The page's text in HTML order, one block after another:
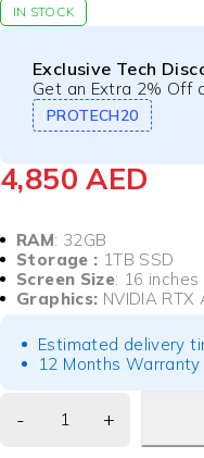
IN STOCK
Exclusive Tech
Get an Extra 2% Off
PROTECH20
4,850AED
RAM: 32GB
Storage : 1TB SSD
Screen Size: 16 inches
Graphics: NVIDIA RTX
Estimated delivery
12 Months Warranty